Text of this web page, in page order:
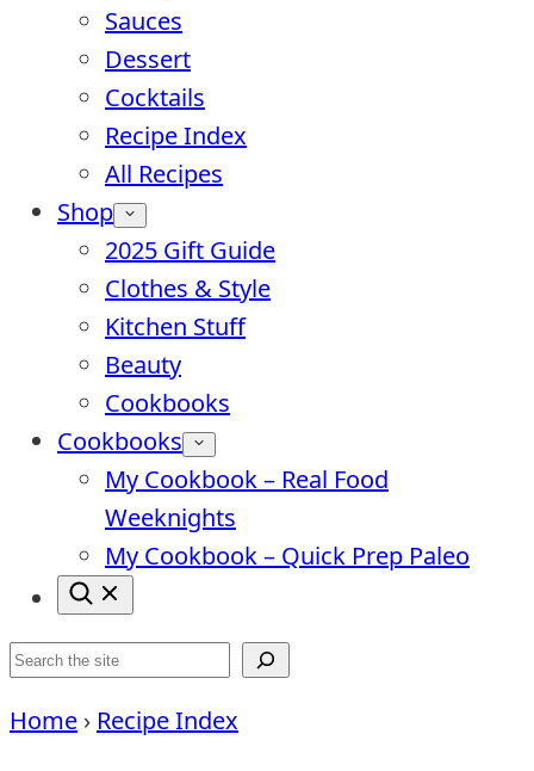
Sauces
Dessert
Cocktails
Recipe Index
All Recipes
Shop
2025 Gift Guide
Clothes & Style
Kitchen Stuff
Beauty
Cookbooks
Cookbooks
My Cookbook – Real Food
Weeknights
My Cookbook – Quick Prep Paleo
Search
Home › Recipe Index